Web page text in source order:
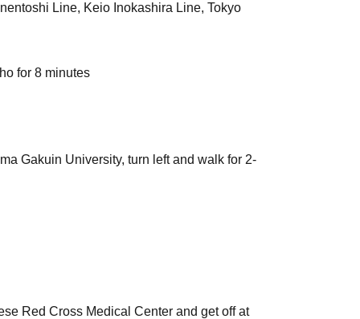
Line, Keio Inokashira Line, Tokyo
for 8 minutes
Gakuin University, turn left and walk for 2-
Red Cross Medical Center and get off at